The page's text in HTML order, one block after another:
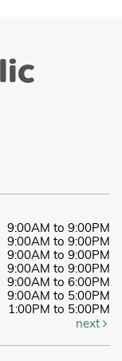
9:00AM to 9:00PM
9:00AM to 9:00PM
9:00AM to 9:00PM
9:00AM to 9:00PM
9:00AM to 6:00PM
9:00AM to 5:00PM
1:00PM to 5:00PM
next